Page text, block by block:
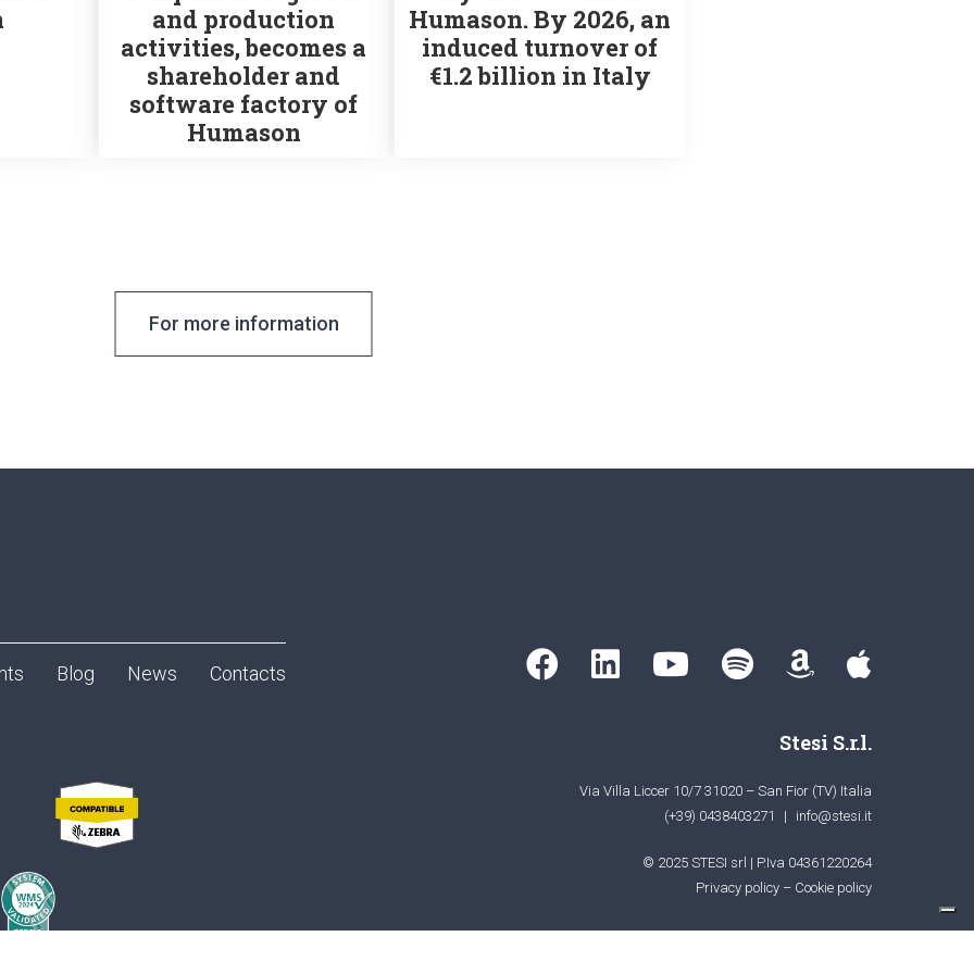
and production
activities, becomes a
shareholder and
software factory of
Humason
Humason. By 2026, an
induced turnover of
€1.2 billion in Italy
For more information
Blog News Contacts
Stesi S.r.l.
Via Villa Liccer 10/7 31020 – San Fior (TV) Italia
(+39) 0438403271
| info@stesi.it
© 2025 STESI srl | P.Iva 04361220264
Privacy policy– Cookie policy